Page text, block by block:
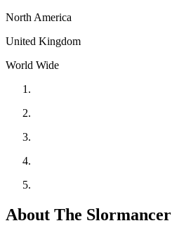
North America
United Kingdom
World Wide
About The Slormancer